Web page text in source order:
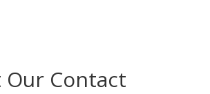
Our Contact